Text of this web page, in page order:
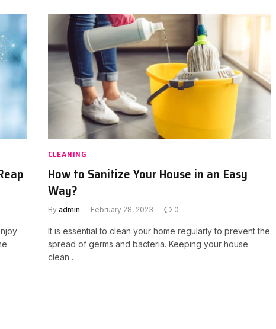
CLEANING
How to Sanitize Your House in an Easy
Way?
By admin February 28, 2023 0
It is essential to clean your home regularly to prevent the
spread of germs and bacteria. Keeping your house
clean…